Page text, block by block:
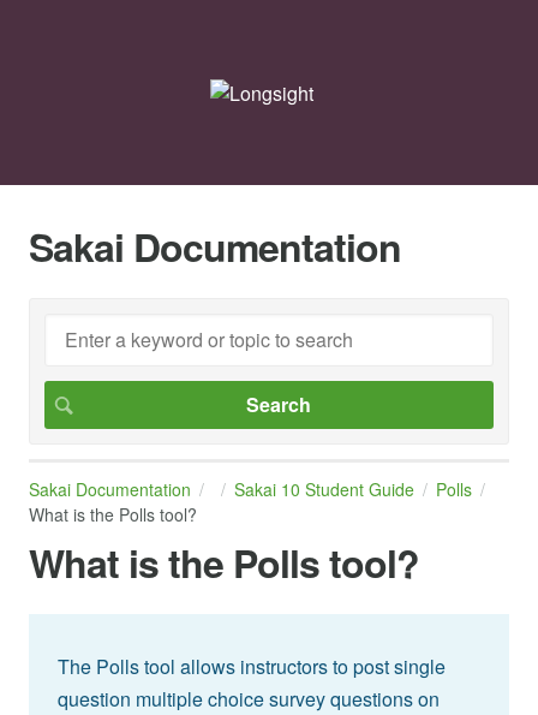
Sakai Documentation
Sakai Documentation Sakai 10 Student Guide
Polls
What is the Polls tool?
What is the Polls tool?
The Polls tool allows instructors to post single
question multiple choice survey questions on